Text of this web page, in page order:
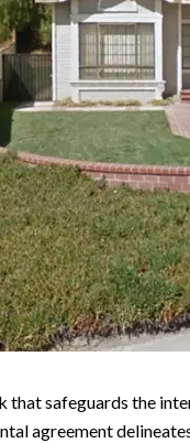
safeguards the
agreement